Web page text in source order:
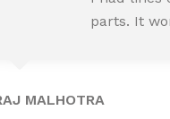
parts. It
MALHOTRA